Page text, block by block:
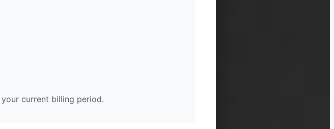
current billing period.